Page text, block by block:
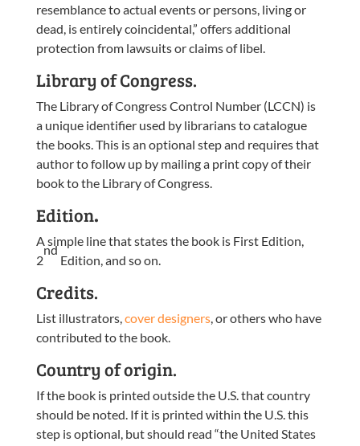
resemblance to actual events or persons, living or
dead, is entirely coincidental,” offers additional
protection from lawsuits or claims of libel.
Library of Congress.
The Library of Congress Control Number (LCCN) is
a unique identifier used by librarians to catalogue
the books. This is an optional step and requires that
author to follow up by mailing a print copy of their
book to the Library of Congress.
Edition.
A simple line that states the book is First Edition,
2
nd
Edition, and so on.
Credits.
List illustrators, cover designers, or others who have
contributed to the book.
Country of origin.
If the book is printed outside the U.S. that country
should be noted. If it is printed within the U.S. this
step is optional, but should read “the United States